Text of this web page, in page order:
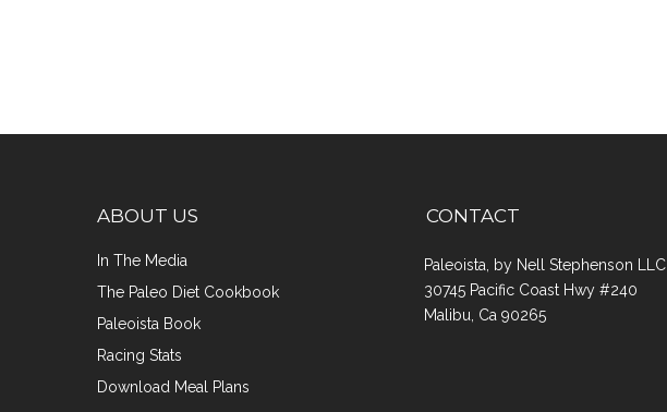
ABOUT US
In The Media
The Paleo Diet Cookbook
Paleoista Book
Racing Stats
Download Meal Plans
CONTACT
Paleoista, by Nell Stephenson LLC
30745 Pacific Coast Hwy #240
Malibu, Ca 90265